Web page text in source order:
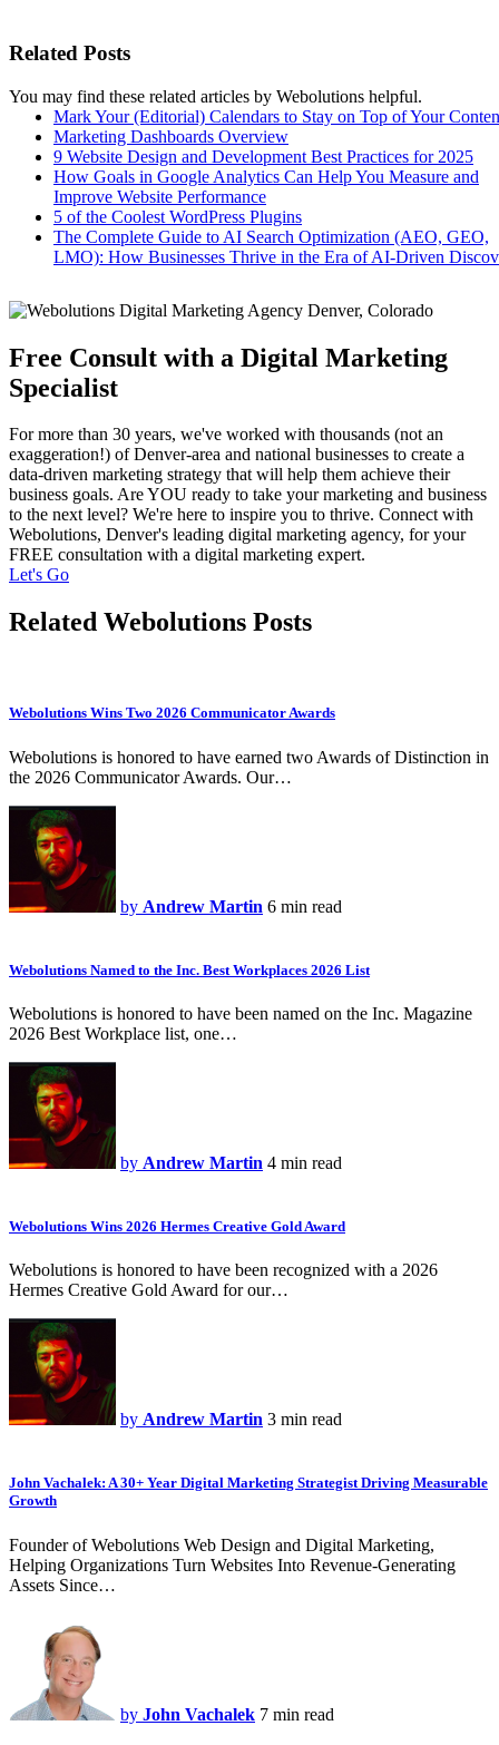
Related Posts
You may find these related articles by Webolutions helpful.
Mark Your (Editorial) Calendars to Stay on Top of Your
Marketing Dashboards Overview
9 Website Design and Development Best Practices for 2025
How Goals in Google Analytics Can Help You Measure and
Improve Website Performance
5 of the Coolest WordPress Plugins
The Complete Guide to AI Search Optimization (AEO, GEO,
LMO): How Businesses Thrive in the Era of AI-Driven
Free Consult with a Digital Marketing
Specialist
For more than 30 years, we've worked with thousands (not an
exaggeration!) of Denver-area and national businesses to create a
data-driven marketing strategy that will help them achieve their
business goals. Are YOU ready to take your marketing and business
to the next level? We're here to inspire you to thrive. Connect with
Webolutions, Denver's leading digital marketing agency, for your
FREE consultation with a digital marketing expert.
Let's Go
Related Webolutions Posts
Webolutions Wins Two 2026 Communicator Awards
Webolutions is honored to have earned two Awards of Distinction in
the 2026 Communicator Awards. Our…
by Andrew Martin 6 min read
Webolutions Named to the Inc. Best Workplaces 2026 List
Webolutions is honored to have been named on the Inc. Magazine
2026 Best Workplace list, one…
by Andrew Martin 4 min read
Webolutions Wins 2026 Hermes Creative Gold Award
Webolutions is honored to have been recognized with a 2026
Hermes Creative Gold Award for our…
by Andrew Martin 3 min read
John Vachalek: A 30+ Year Digital Marketing Strategist Driving Measurable
Growth
Founder of Webolutions Web Design and Digital Marketing,
Helping Organizations Turn Websites Into Revenue-Generating
Assets Since…
by John Vachalek 7 min read